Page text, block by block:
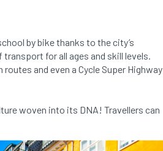
by bike thanks to the city’s
for all ages and skill levels.
and even a Cycle Super Highway
woven into its DNA! Travellers can